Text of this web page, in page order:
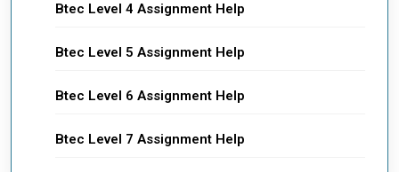
Btec Level 4 Assignment Help
Btec Level 5 Assignment Help
Btec Level 6 Assignment Help
Btec Level 7 Assignment Help